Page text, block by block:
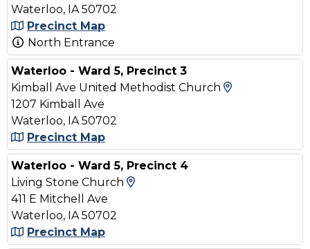
Waterloo, IA 50702
Precinct Map
North Entrance
Waterloo - Ward 5, Precinct 3
Kimball Ave United Methodist Church
1207 Kimball Ave
Waterloo, IA 50702
Precinct Map
Waterloo - Ward 5, Precinct 4
Living Stone Church
411 E Mitchell Ave
Waterloo, IA 50702
Precinct Map